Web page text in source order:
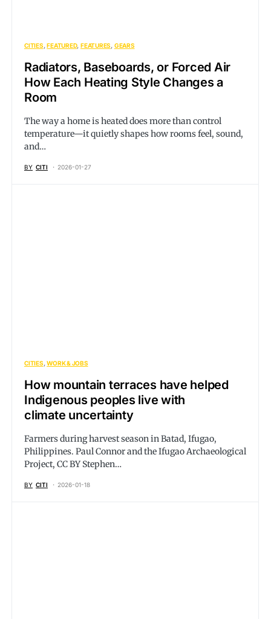
CITIES FEATURED FEATURES GEARS
Radiators, Baseboards, or Forced Air
How Each Heating Style Changes a
Room
The way a home is heated does more than control
temperature—it quietly shapes how rooms feel, sound,
and…
BY CITI 2026-01-27
CITIES WORK & JOBS
How mountain terraces have helped
Indigenous peoples live with
climate uncertainty
Farmers during harvest season in Batad, Ifugao,
Philippines. Paul Connor and the Ifugao Archaeological
Project, CC BY Stephen…
BY CITI 2026-01-18